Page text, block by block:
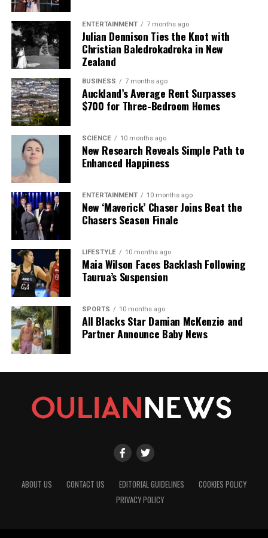
ENTERTAINMENT 7 months ago
Julian Dennison Ties the Knot with
Christian Baledrokadroka in New
Zealand
BUSINESS 7 months ago
Auckland’s Average Rent Surpasses
$700 for Three-Bedroom Homes
SCIENCE 10 months ago
New Research Reveals Simple Path to
Enhanced Happiness
ENTERTAINMENT 10 months ago
New ‘Maverick’ Chaser Joins Beat the
Chasers Season Finale
LIFESTYLE 10 months ago
Maia Wilson Faces Backlash Following
Taurua’s Suspension
SPORTS 10 months ago
All Blacks Star Damian McKenzie and
Partner Announce Baby News
ABOUT US CONTACT US EDITORIAL GUIDELINES
COOKIES POLICY
PRIVACY POLICY